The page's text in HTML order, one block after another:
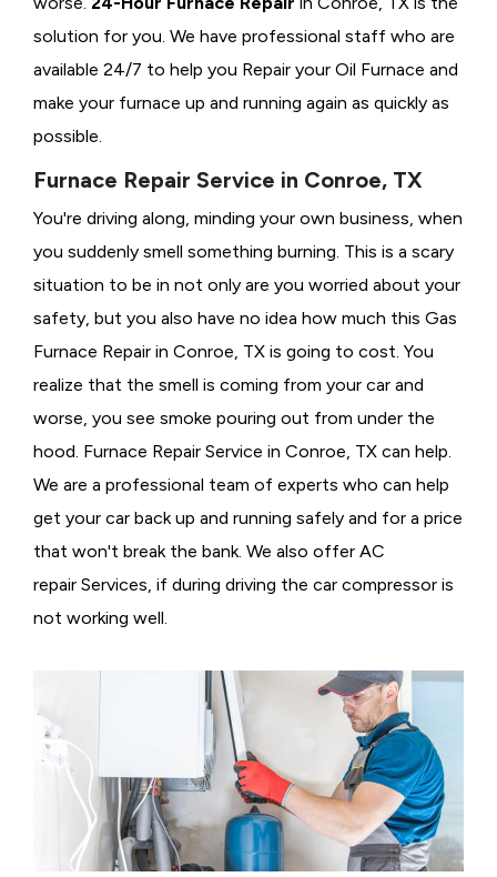
solution for you. We have professional staff who are
available 24/7 to help you Repair your Oil Furnace and
make your furnace up and running again as quickly as
possible.
Furnace Repair Service in Conroe, TX
You're driving along, minding your own business, when
you suddenly smell something burning. This is a scary
situation to be in not only are you worried about your
safety, but you also have no idea how much this Gas
Furnace Repair in Conroe, TX is going to cost. You
realize that the smell is coming from your car and
worse, you see smoke pouring out from under the
hood. Furnace Repair Service in Conroe, TX can help.
We are a professional team of experts who can help
get your car back up and running safely and for a price
that won't break the bank. We also offer AC
repair Services, if during driving the car compressor is
not working well.